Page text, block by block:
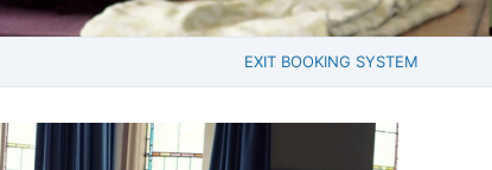
EXIT BOOKING SYSTEM